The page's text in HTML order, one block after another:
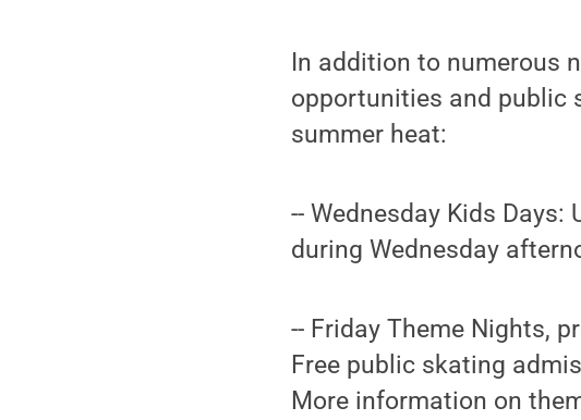
In addition to numerous
opportunities and public
summer heat:
-- Wednesday Kids
during Wednesday
-- Friday Theme Nights,
Free public skating
More information on